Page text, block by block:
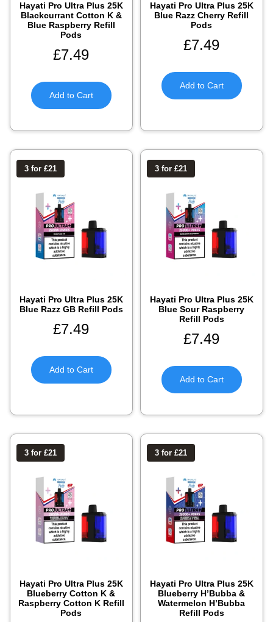
Hayati Pro Ultra Plus 25K
Blackcurrant Cotton K &
Blue Raspberry Refill
Pods
£7.49
Add to Cart
Hayati Pro Ultra Plus 25K
Blue Razz Cherry Refill
Pods
£7.49
Add to Cart
3 for £21
Hayati Pro Ultra Plus 25K
Blue Razz GB Refill Pods
£7.49
Add to Cart
3 for £21
Hayati Pro Ultra Plus 25K
Blue Sour Raspberry
Refill Pods
£7.49
Add to Cart
3 for £21
Hayati Pro Ultra Plus 25K
Blueberry Cotton K &
Raspberry Cotton K Refill
Pods
3 for £21
Hayati Pro Ultra Plus 25K
Blueberry H’Bubba &
Watermelon H’Bubba
Refill Pods